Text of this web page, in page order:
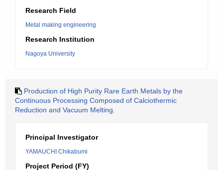
Research Field
Metal making engineering
Research Institution
Nagoya University
Production of High Purity Rare Earth Metals by the
Continuous Processing Composed of Calciothermic
Reduction and Vacuum Melting.
Principal Investigator
YAMAUCHI Chikabumi
Project Period (FY)